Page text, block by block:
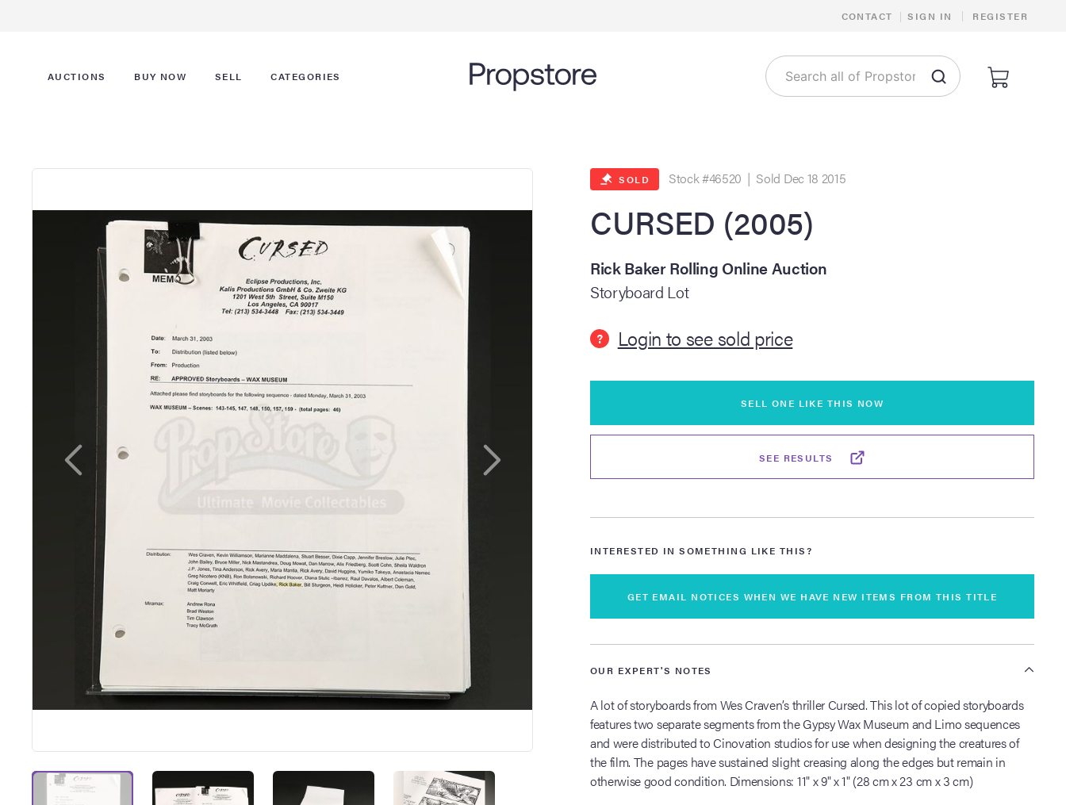
CONTACT | SIGN IN | REGISTER
AUCTIONS BUY NOW SELL CATEGORIES
SOLD Stock #46520 | Sold Dec 18 2015
CURSED (2005)
Rick Baker Rolling Online Auction
Storyboard Lot
? Login to see sold price
SELL ONE LIKE THIS NOW
SEE RESULTS
INTERESTED IN SOMETHING LIKE THIS?
GET EMAIL NOTICES WHEN WE HAVE NEW ITEMS FROM THIS TITLE
OUR EXPERT'S NOTES
A lot of storyboards from Wes Craven’s thriller Cursed. This lot of copied storyboards
features two separate segments from the Gypsy Wax Museum and Limo sequences
and were distributed to Cinovation studios for use when designing the creatures of
the film. The pages have sustained slight creasing along the edges but remain in
otherwise good condition. Dimensions: 11" x 9" x 1" (28 cm x 23 cm x 3 cm)